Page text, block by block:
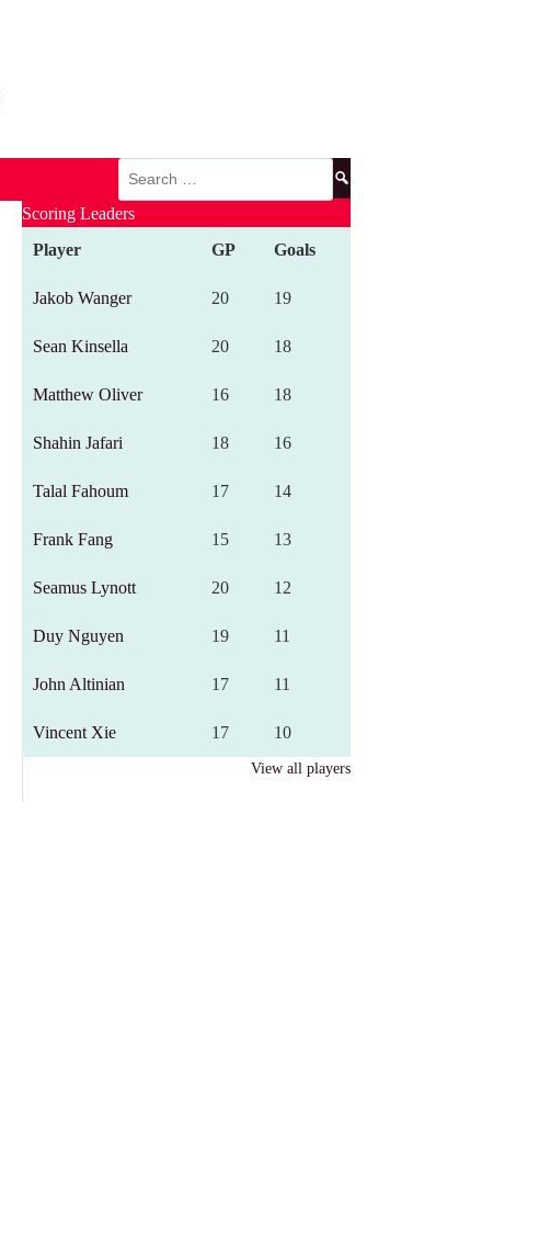
Search
for:
Scoring Leaders
Player
GP Goals
Jakob Wanger 20 19
Sean Kinsella 20 18
Matthew Oliver 16 18
Shahin Jafari 18 16
Talal Fahoum 17 14
Frank Fang 15 13
Seamus Lynott 20 12
Duy Nguyen 19 11
John Altinian 17 11
Vincent Xie 17 10
View all players